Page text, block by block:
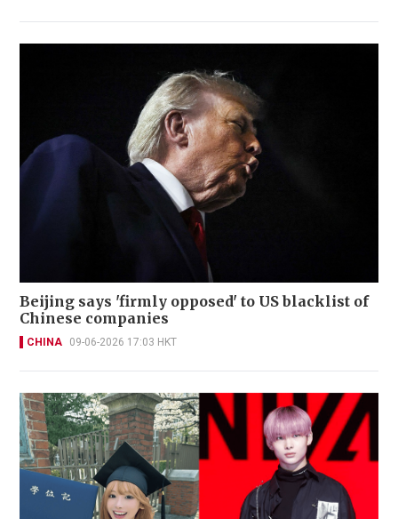
Beijing says 'firmly opposed' to US blacklist of
Chinese companies
CHINA 09-06-2026 17:03 HKT